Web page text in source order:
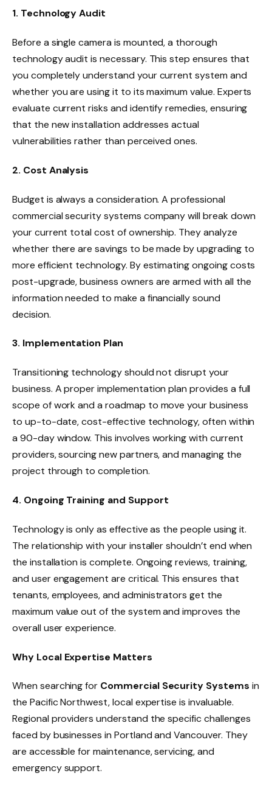
1. Technology Audit
Before a single camera is mounted, a thorough
technology audit is necessary. This step ensures that
you completely understand your current system and
whether you are using it to its maximum value. Experts
evaluate current risks and identify remedies, ensuring
that the new installation addresses actual
vulnerabilities rather than perceived ones.
2. Cost Analysis
Budget is always a consideration. A professional
commercial security systems company will break down
your current total cost of ownership. They analyze
whether there are savings to be made by upgrading to
more efficient technology. By estimating ongoing costs
post-upgrade, business owners are armed with all the
information needed to make a financially sound
decision.
3. Implementation Plan
Transitioning technology should not disrupt your
business. A proper implementation plan provides a full
scope of work and a roadmap to move your business
to up-to-date, cost-effective technology, often within
a 90-day window. This involves working with current
providers, sourcing new partners, and managing the
project through to completion.
4. Ongoing Training and Support
Technology is only as effective as the people using it.
The relationship with your installer shouldn’t end when
the installation is complete. Ongoing reviews, training,
and user engagement are critical. This ensures that
tenants, employees, and administrators get the
maximum value out of the system and improves the
overall user experience.
Why Local Expertise Matters
When searching for Commercial Security Systems in
the Pacific Northwest, local expertise is invaluable.
Regional providers understand the specific challenges
faced by businesses in Portland and Vancouver. They
are accessible for maintenance, servicing, and
emergency support.